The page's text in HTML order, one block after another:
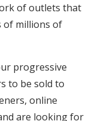
of outlets that
of millions of
progressive
to be sold to
online
are looking for